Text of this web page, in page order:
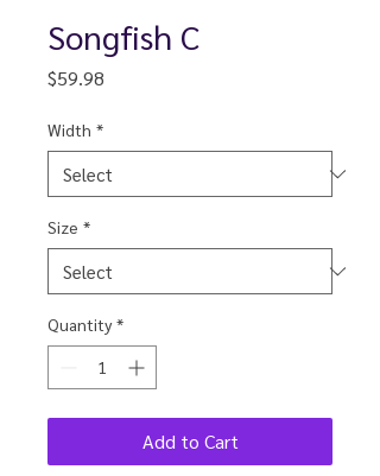
Songfish C
$59.98
Width *
Size *
Quantity *
Add to Cart